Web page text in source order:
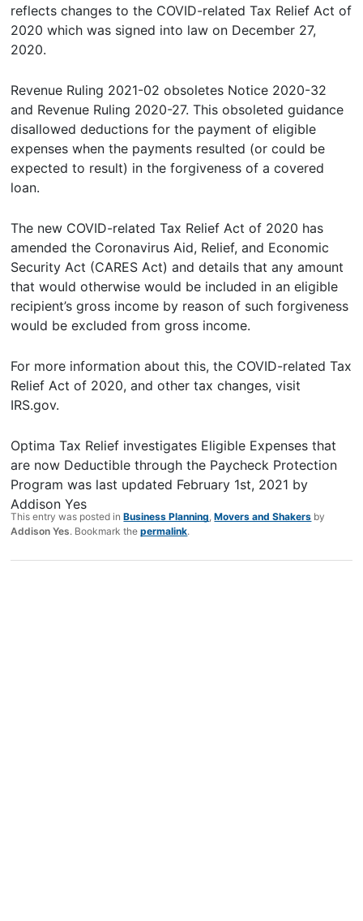
reflects changes to the COVID-related Tax Relief Act of
2020 which was signed into law on December 27,
2020.
Revenue Ruling 2021-02 obsoletes Notice 2020-32
and Revenue Ruling 2020-27. This obsoleted guidance
disallowed deductions for the payment of eligible
expenses when the payments resulted (or could be
expected to result) in the forgiveness of a covered
loan.
The new COVID-related Tax Relief Act of 2020 has
amended the Coronavirus Aid, Relief, and Economic
Security Act (CARES Act) and details that any amount
that would otherwise would be included in an eligible
recipient’s gross income by reason of such forgiveness
would be excluded from gross income.
For more information about this, the COVID-related Tax
Relief Act of 2020, and other tax changes, visit
IRS.gov.
Optima Tax Relief investigates Eligible Expenses that
are now Deductible through the Paycheck Protection
Program was last updated February 1st, 2021 by
Addison Yes
This entry was posted inBusiness Planning ,Movers and Shakers by
Addison Yes. Bookmark thepermalink.